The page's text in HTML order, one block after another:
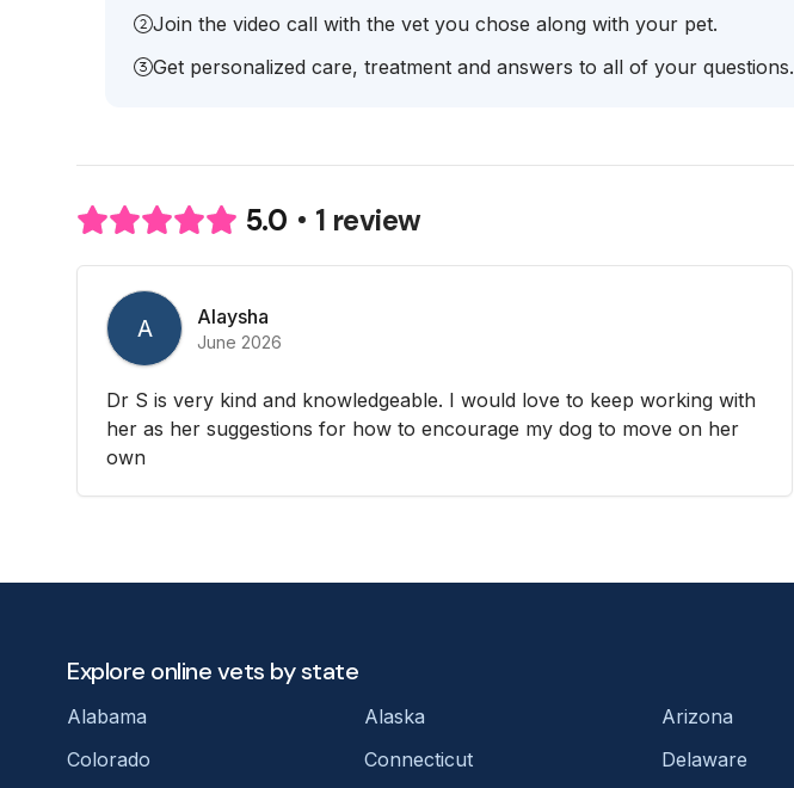
Join the video call with the vet you chose along with your pet.
Get personalized care, treatment and answers to all of your questions.
5.0 1 review
A Alaysha
June 2026
Dr S is very kind and knowledgeable. I would love to keep working with
her as her suggestions for how to encourage my dog to move on her
own
Explore online vets by state
Alabama Alaska Arizona
Colorado
Connecticut Delaware